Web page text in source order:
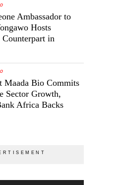
Ambassador to
Hosts
in
Maada Bio Commits
Sector Growth,
Africa Backs